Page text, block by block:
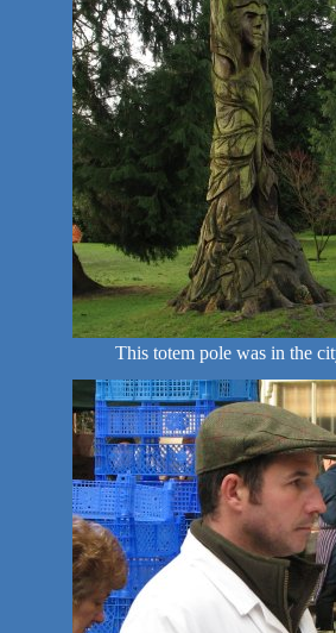
This totem pole was in the